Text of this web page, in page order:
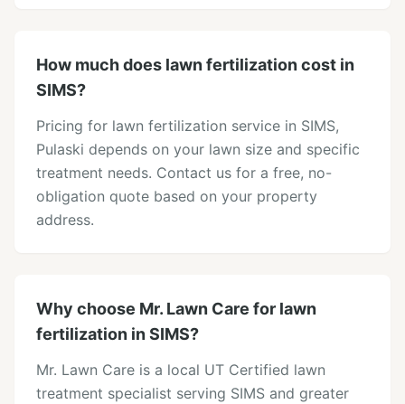
How much does lawn fertilization cost in
SIMS?
Pricing for lawn fertilization service in SIMS,
Pulaski depends on your lawn size and specific
treatment needs. Contact us for a free, no-
obligation quote based on your property
address.
Why choose Mr. Lawn Care for lawn
fertilization in SIMS?
Mr. Lawn Care is a local UT Certified lawn
treatment specialist serving SIMS and greater